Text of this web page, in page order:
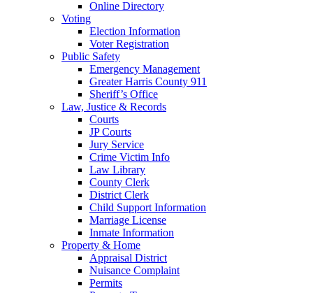
Online Directory
Voting
Election Information
Voter Registration
Public Safety
Emergency Management
Greater Harris County 911
Sheriff’s Office
Law, Justice & Records
Courts
JP Courts
Jury Service
Crime Victim Info
Law Library
County Clerk
District Clerk
Child Support Information
Marriage License
Inmate Information
Property & Home
Appraisal District
Nuisance Complaint
Permits